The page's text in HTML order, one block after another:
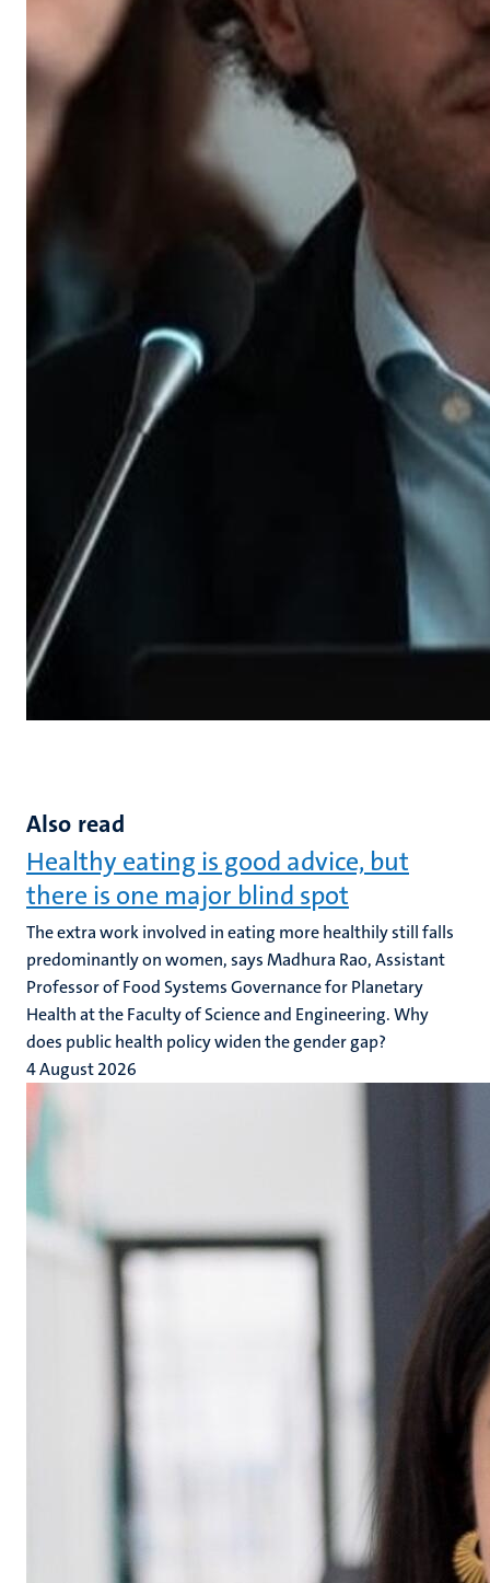
Also read
Healthy eating is good advice, but
there is one major blind spot
The extra work involved in eating more healthily still falls
predominantly on women, says Madhura Rao, Assistant
Professor of Food Systems Governance for Planetary
Health at the Faculty of Science and Engineering. Why
does public health policy widen the gender gap?
4 August 2026